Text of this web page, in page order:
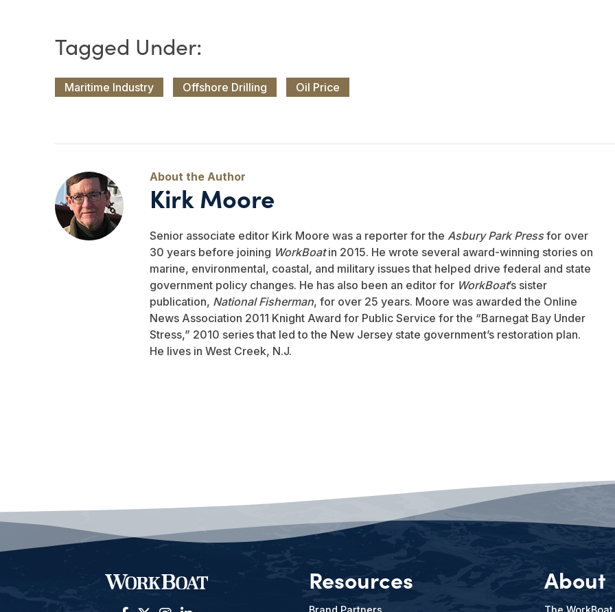
Maritime Industry Offshore Drilling Oil Price
Kirk Moore
Senior associate editor Kirk Moore was a reporter for the Asbury Park Pressfor over
30 years before joining WorkBoatin 2015. He wrote several award-winning stories on
marine, environmental, coastal, and military issues that helped drive federal and state
government policy changes. He has also been an editor for WorkBoat’s sister
publication, National Fisherman, for over 25 years. Moore was awarded the Online
News Association 2011 Knight Award for Public Service for the “Barnegat Bay Under
Stress,” 2010 series that led to the New Jersey state government’s restoration plan.
He lives in West Creek, N.J.
Resources
Brand Partners
About
The